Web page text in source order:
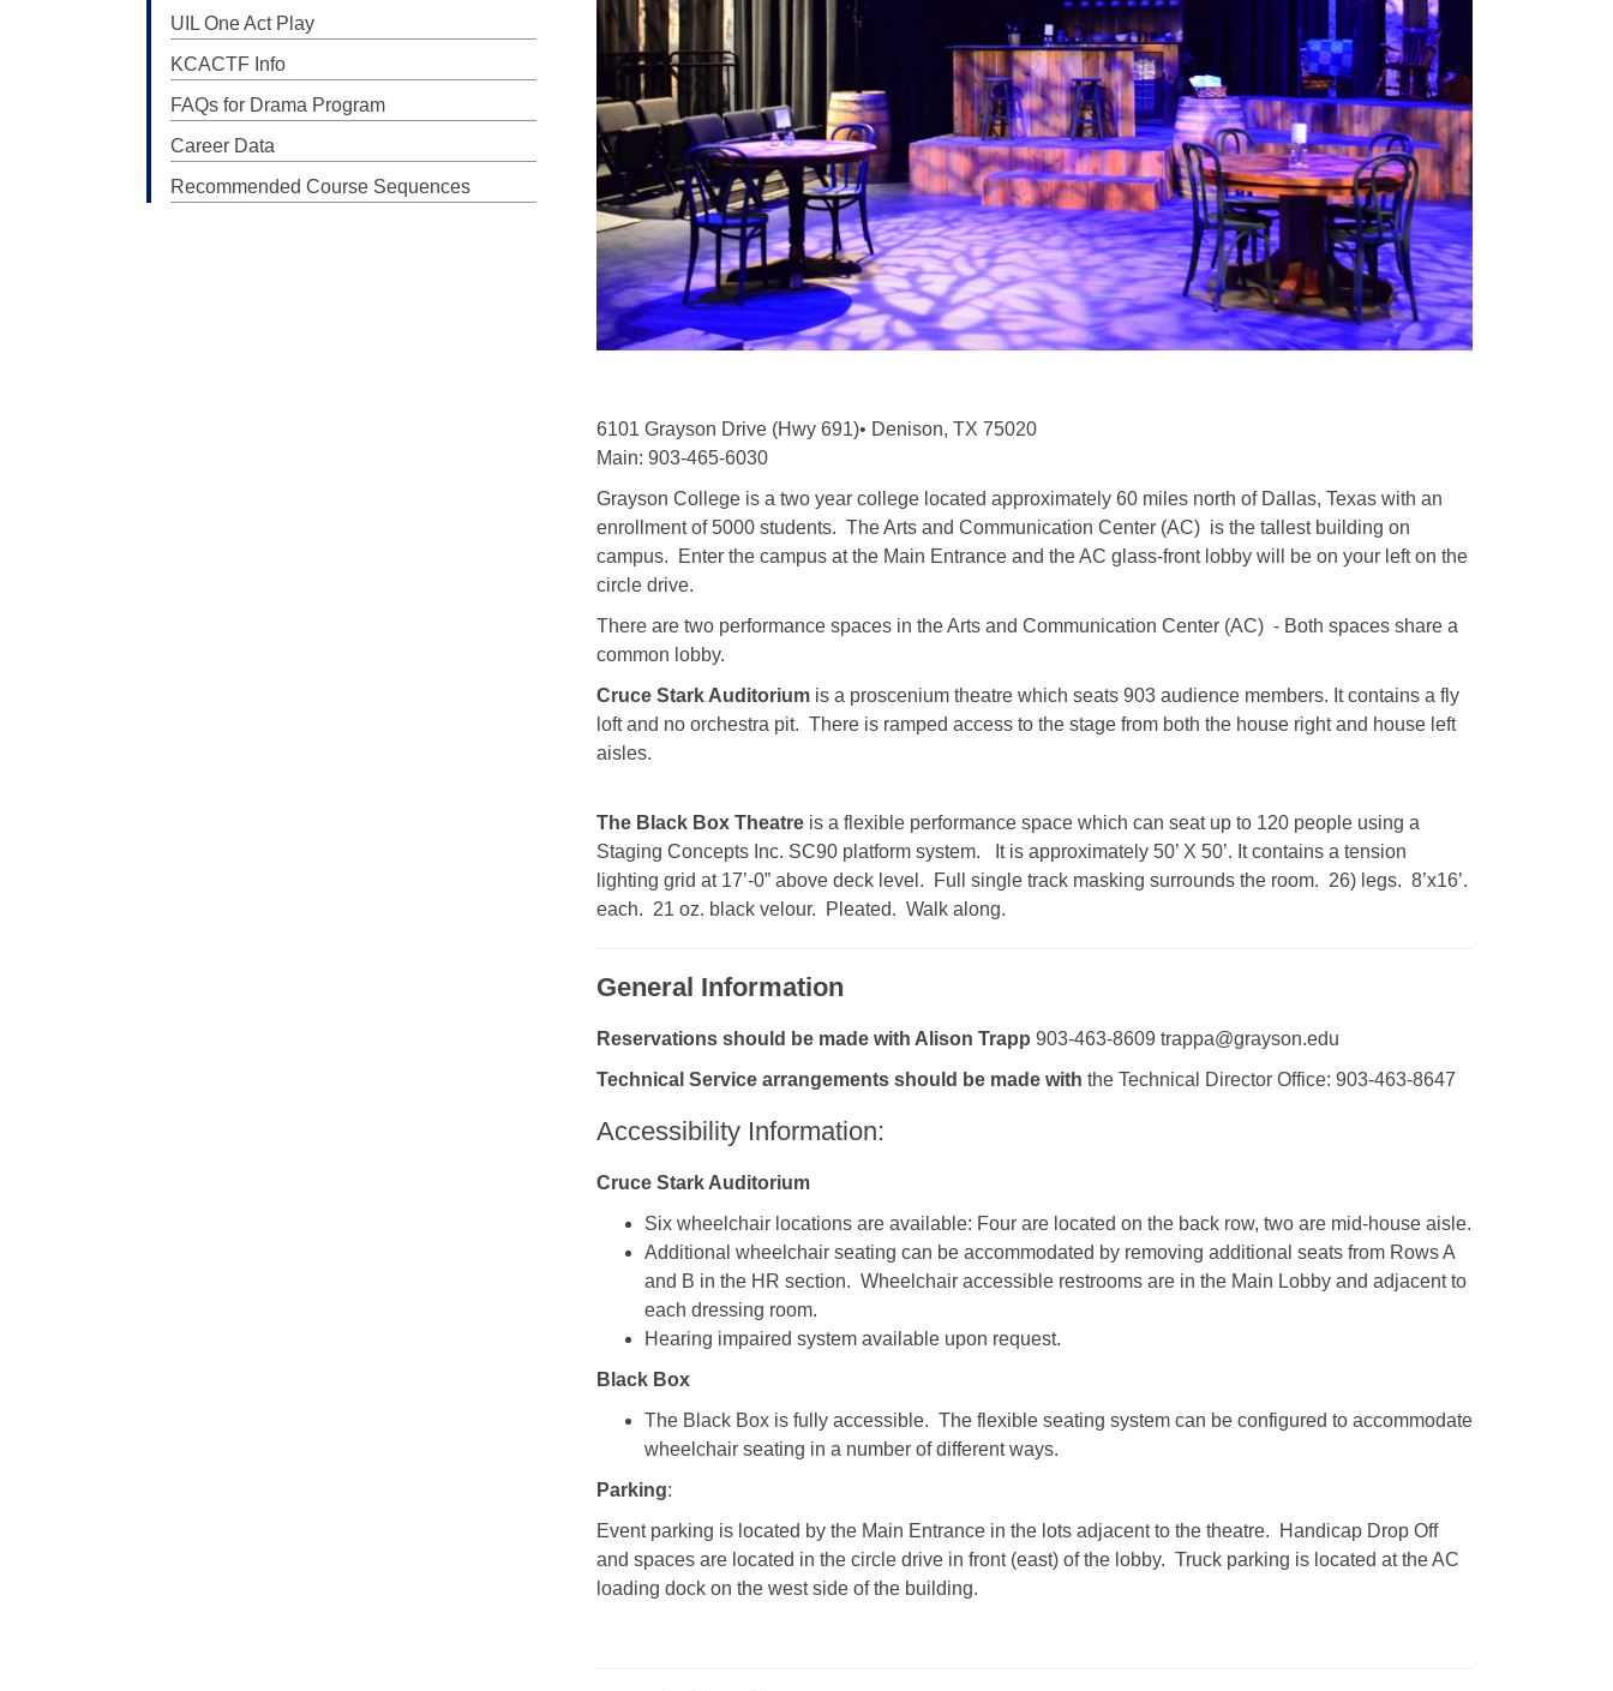
UIL One Act Play
KCACTF Info
FAQs for Drama Program
Career Data
Recommended Course Sequences
6101 Grayson Drive (Hwy 691)• Denison, TX 75020
Main: 903-465-6030
Grayson College is a two year college located approximately 60 miles north of Dallas, Texas with an
enrollment of 5000 students. The Arts and Communication Center (AC) is the tallest building on
campus. Enter the campus at the Main Entrance and the AC glass-front lobby will be on your left on the
circle drive.
There are two performance spaces in the Arts and Communication Center (AC) - Both spaces share a
common lobby.
Cruce Stark Auditoriumis a proscenium theatre which seats 903 audience members. It contains a fly
loft and no orchestra pit. There is ramped access to the stage from both the house right and house left
aisles.
The Black Box Theatreis a flexible performance space which can seat up to 120 people using a
Staging Concepts Inc. SC90 platform system. It is approximately 50’ X 50’. It contains a tension
lighting grid at 17’-0” above deck level. Full single track masking surrounds the room. 26) legs. 8’x16’.
each. 21 oz. black velour. Pleated. Walk along.
General Information
Reservations should be made with Alison Trapp 903-463-8609 trappa@grayson.edu
Technical Service arrangements should be made with the Technical Director Office: 903-463-8647
Accessibility Information:
Cruce Stark Auditorium
Six wheelchair locations are available: Four are located on the back row, two are mid-house aisle.
Additional wheelchair seating can be accommodated by removing additional seats from Rows A
and B in the HR section. Wheelchair accessible restrooms are in the Main Lobby and adjacent to
each dressing room.
Hearing impaired system available upon request.
Black Box
The Black Box is fully accessible. The flexible seating system can be configured to accommodate
wheelchair seating in a number of different ways.
Parking:
Event parking is located by the Main Entrance in the lots adjacent to the theatre. Handicap Drop Off
and spaces are located in the circle drive in front (east) of the lobby. Truck parking is located at the AC
loading dock on the west side of the building.